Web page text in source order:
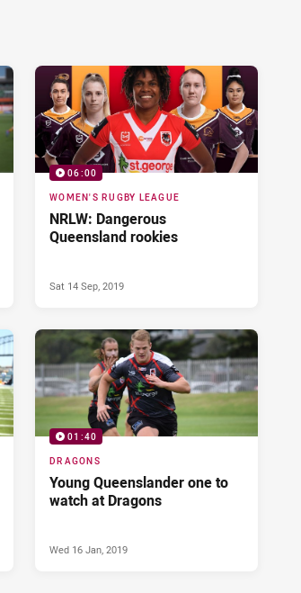
06:00
WOMEN'S RUGBY LEAGUE
NRLW: Dangerous
Queensland rookies
Sat 14 Sep, 2019
01:40
DRAGONS
Young Queenslander one to
watch at Dragons
Wed 16 Jan, 2019